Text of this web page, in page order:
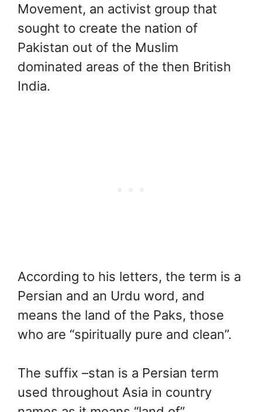
Movement, an activist group that
sought to create the nation of
Pakistan out of the Muslim
dominated areas of the then British
India.
According to his letters, the term is a
Persian and an Urdu word, and
means the land of the Paks, those
who are “spiritually pure and clean”.
The suffix –stan is a Persian term
used throughout Asia in country